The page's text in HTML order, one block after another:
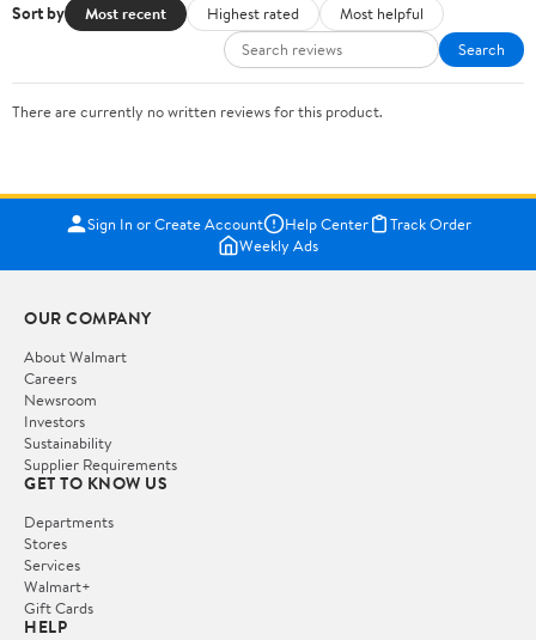
Sort by Most recent Highest rated
Most helpful
Search
There are currently no written reviews for this product.
Sign In or Create Account Help Center
Track Order
Weekly Ads
OUR COMPANY
About Walmart
Careers
Newsroom
Investors
Sustainability
Supplier Requirements
GET TO KNOW US
Departments
Stores
Services
Walmart+
Gift Cards
HELP